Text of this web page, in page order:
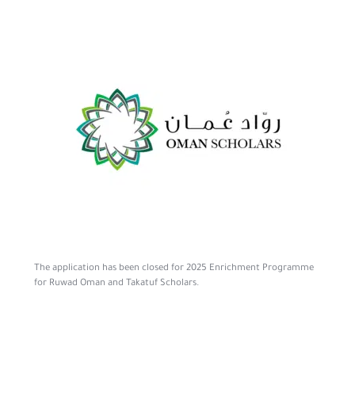
The application has been closed for 2025 Enrichment Programme
for Ruwad Oman and Takatuf Scholars.